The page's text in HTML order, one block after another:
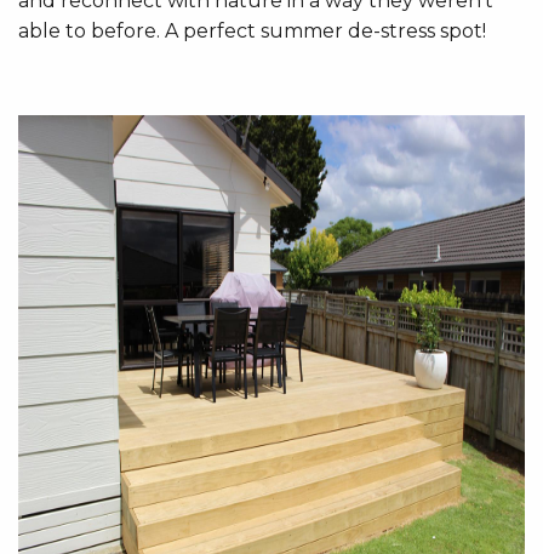
able to before. A perfect summer de-stress spot!